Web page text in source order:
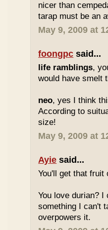
nicer than
tarap must be an
May 9, 2009 at
foongpc said...
life ramblings,
would have smelt
neo, yes I think
According to
size!
May 9, 2009 at
Ayie said...
You'll get that fruit
You love durian?
something I can't
overpowers it.